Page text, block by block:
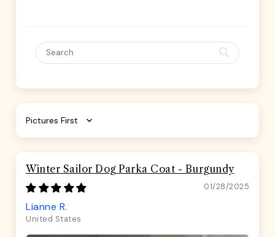
Sort by
Winter Sailor Dog Parka Coat - Burgundy
01/28/2025
Lianne R.
United States